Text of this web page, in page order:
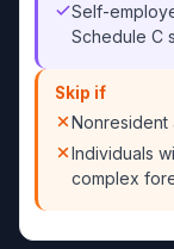
Self-
Schedule C
Skip if
Nonresident
Individuals
complex